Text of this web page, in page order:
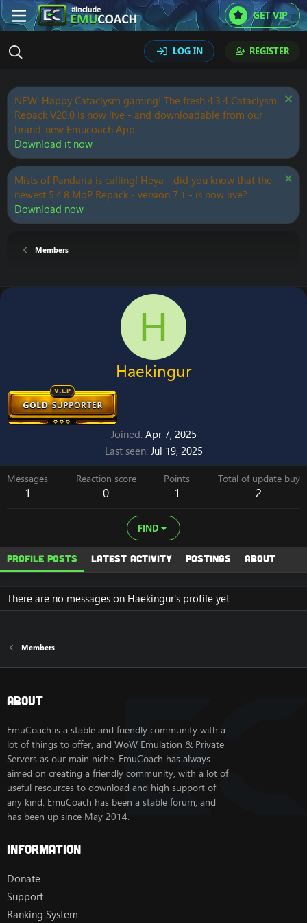
GET VIP
LOG IN REGISTER
NEW: Happy Cataclysm gaming! The fresh 4.3.4 Cataclysm
Repack V20.0 is now live - and downloadable from our
brand-new Emucoach App.
Download it now
Mists of Pandaria is calling! Heya - did you know that the
newest 5.4.8 MoP Repack - version 7.1 - is now live?
Download now
Members
H
Haekingur
Joined Apr 7, 2025
Last seen Jul 19, 2025
Messages
1
Reaction score
0
Points
1
Total of update buy
2
FIND
Profile posts Latest activity Postings About
There are no messages on Haekingur's profile yet.
Members
About
EmuCoach is a stable and friendly community with a
lot of things to offer, and WoW Emulation & Private
Servers as our main niche. EmuCoach has always
aimed on creating a friendly community, with a lot of
useful resources to download and high support of
any kind. EmuCoach has been a stable forum, and
has been up since May 2014.
Information
Donate
Support
Ranking System